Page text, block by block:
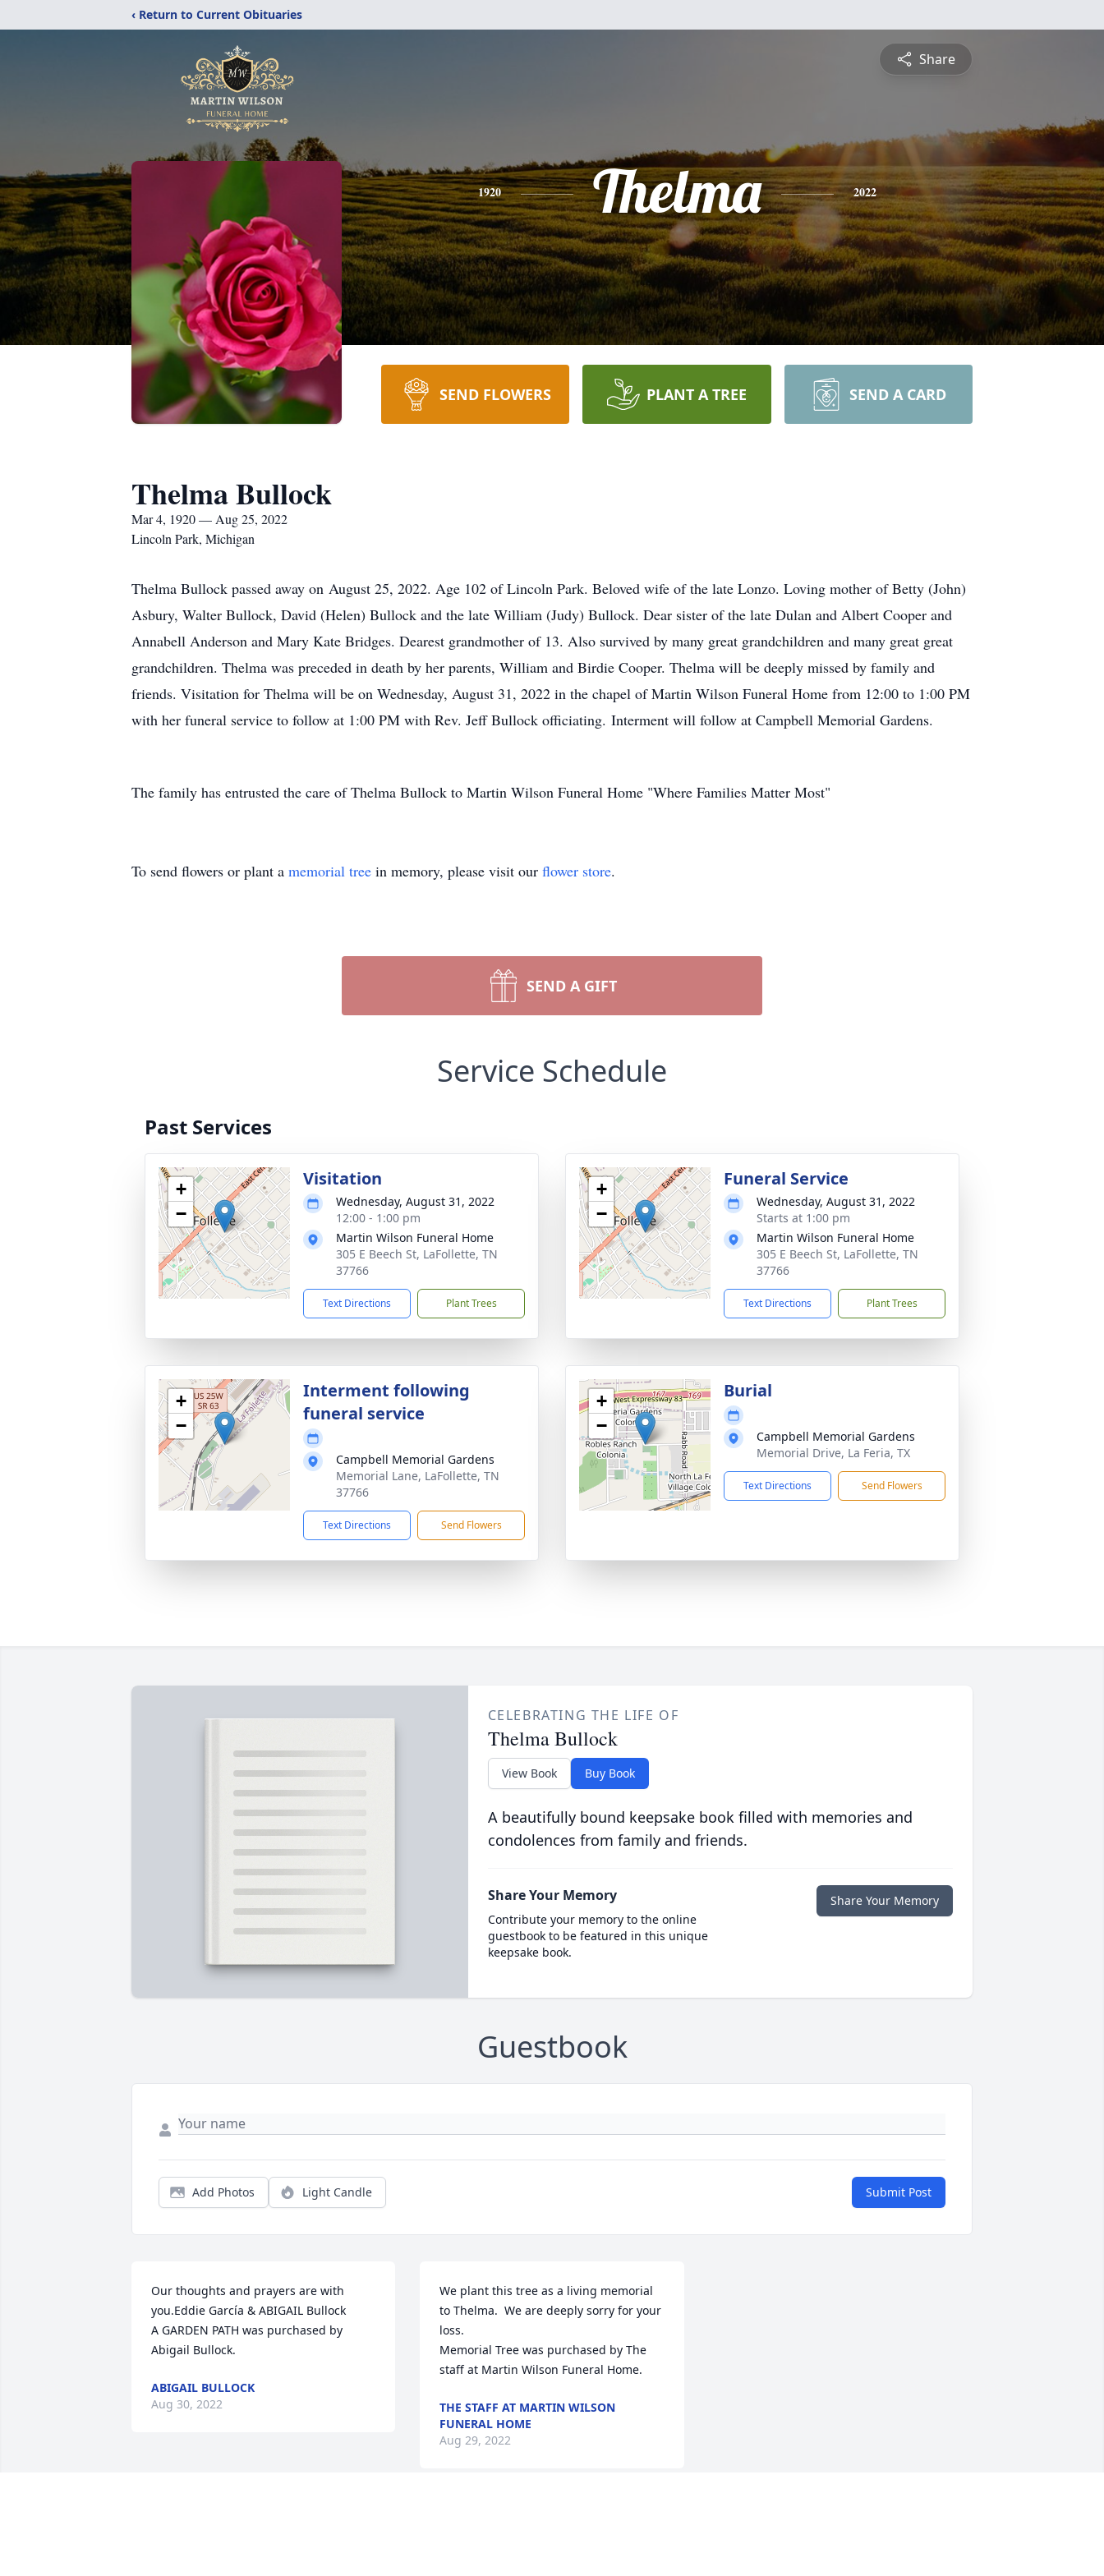
‹ Return to Current Obituaries
Share
1920 Thelma 2022
SEND FLOWERS PLANT A TREE SEND A CARD
Thelma Bullock
Mar 4, 1920 — Aug 25, 2022
Lincoln Park, Michigan
Thelma Bullock passed away on August 25, 2022. Age 102 of Lincoln Park. Beloved wife of the late Lonzo. Loving mother of Betty (John)
Asbury, Walter Bullock, David (Helen) Bullock and the late William (Judy) Bullock. Dear sister of the late Dulan and Albert Cooper and
Annabell Anderson and Mary Kate Bridges. Dearest grandmother of 13. Also survived by many great grandchildren and many great great
grandchildren. Thelma was preceded in death by her parents, William and Birdie Cooper. Thelma will be deeply missed by family and
friends. Visitation for Thelma will be on Wednesday, August 31, 2022 in the chapel of Martin Wilson Funeral Home from 12:00 to 1:00 PM
with her funeral service to follow at 1:00 PM with Rev. Jeff Bullock officiating. Interment will follow at Campbell Memorial Gardens.
The family has entrusted the care of Thelma Bullock to Martin Wilson Funeral Home "Where Families Matter Most"
To send flowers or plant a memorial tree in memory, please visit our flower store.
SEND A GIFT
Service Schedule
Past Services
+
−
Visitation
Wednesday, August 31, 2022
12:00 - 1:00 pm
Martin Wilson Funeral Home
305 E Beech St, LaFollette, TN
37766
Text Directions Plant Trees
+
−
Funeral Service
Wednesday, August 31, 2022
Starts at 1:00 pm
Martin Wilson Funeral Home
305 E Beech St, LaFollette, TN
37766
Text Directions Plant Trees
+
−
Interment following
funeral service
Campbell Memorial Gardens
Memorial Lane, LaFollette, TN
37766
Text Directions Send Flowers
+
−
Burial
Campbell Memorial Gardens
Memorial Drive, La Feria, TX
Text Directions Send Flowers
CELEBRATING THE LIFE OF
Thelma Bullock
View Book Buy Book
A beautifully bound keepsake book filled with memories and
condolences from family and friends.
Share Your Memory
Contribute your memory to the online
guestbook to be featured in this unique
keepsake book.
Share Your Memory
Guestbook
Add Photos Light Candle Submit Post
Our thoughts and prayers are with
you.Eddie García & ABIGAIL Bullock
A GARDEN PATH was purchased by
Abigail Bullock.
ABIGAIL BULLOCK
Aug 30, 2022
We plant this tree as a living memorial
to Thelma.  We are deeply sorry for your
loss.
Memorial Tree was purchased by The
staff at Martin Wilson Funeral Home.
THE STAFF AT MARTIN WILSON
FUNERAL HOME
Aug 29, 2022